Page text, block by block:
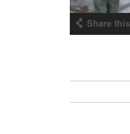
Share